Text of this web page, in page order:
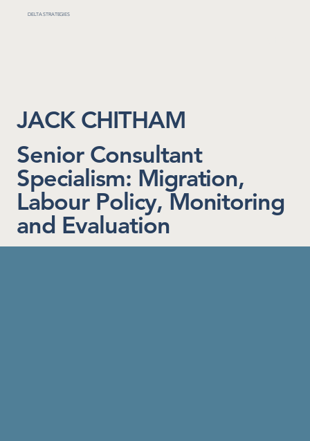
DELTA STRATEGIES
JACK CHITHAM
Senior Consultant
Specialism: Migration,
Labour Policy, Monitoring
and Evaluation